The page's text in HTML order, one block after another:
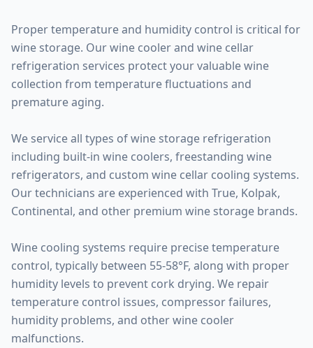
Proper temperature and humidity control is critical for
wine storage. Our wine cooler and wine cellar
refrigeration services protect your valuable wine
collection from temperature fluctuations and
premature aging.
We service all types of wine storage refrigeration
including built-in wine coolers, freestanding wine
refrigerators, and custom wine cellar cooling systems.
Our technicians are experienced with True, Kolpak,
Continental, and other premium wine storage brands.
Wine cooling systems require precise temperature
control, typically between 55-58°F, along with proper
humidity levels to prevent cork drying. We repair
temperature control issues, compressor failures,
humidity problems, and other wine cooler
malfunctions.